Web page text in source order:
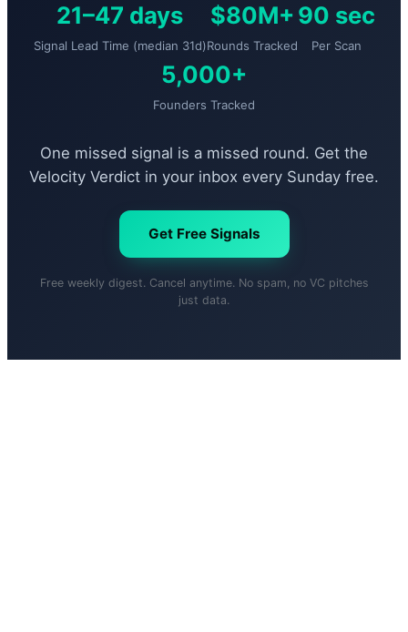
21–47 days
Signal Lead Time (median 31d)
$80M+
Rounds Tracked
90 sec
Per Scan
5,000+
Founders Tracked
One missed signal is a missed round. Get the
Velocity Verdict in your inbox every Sunday free.
Get Free Signals
Free weekly digest. Cancel anytime. No spam, no VC pitches
just data.